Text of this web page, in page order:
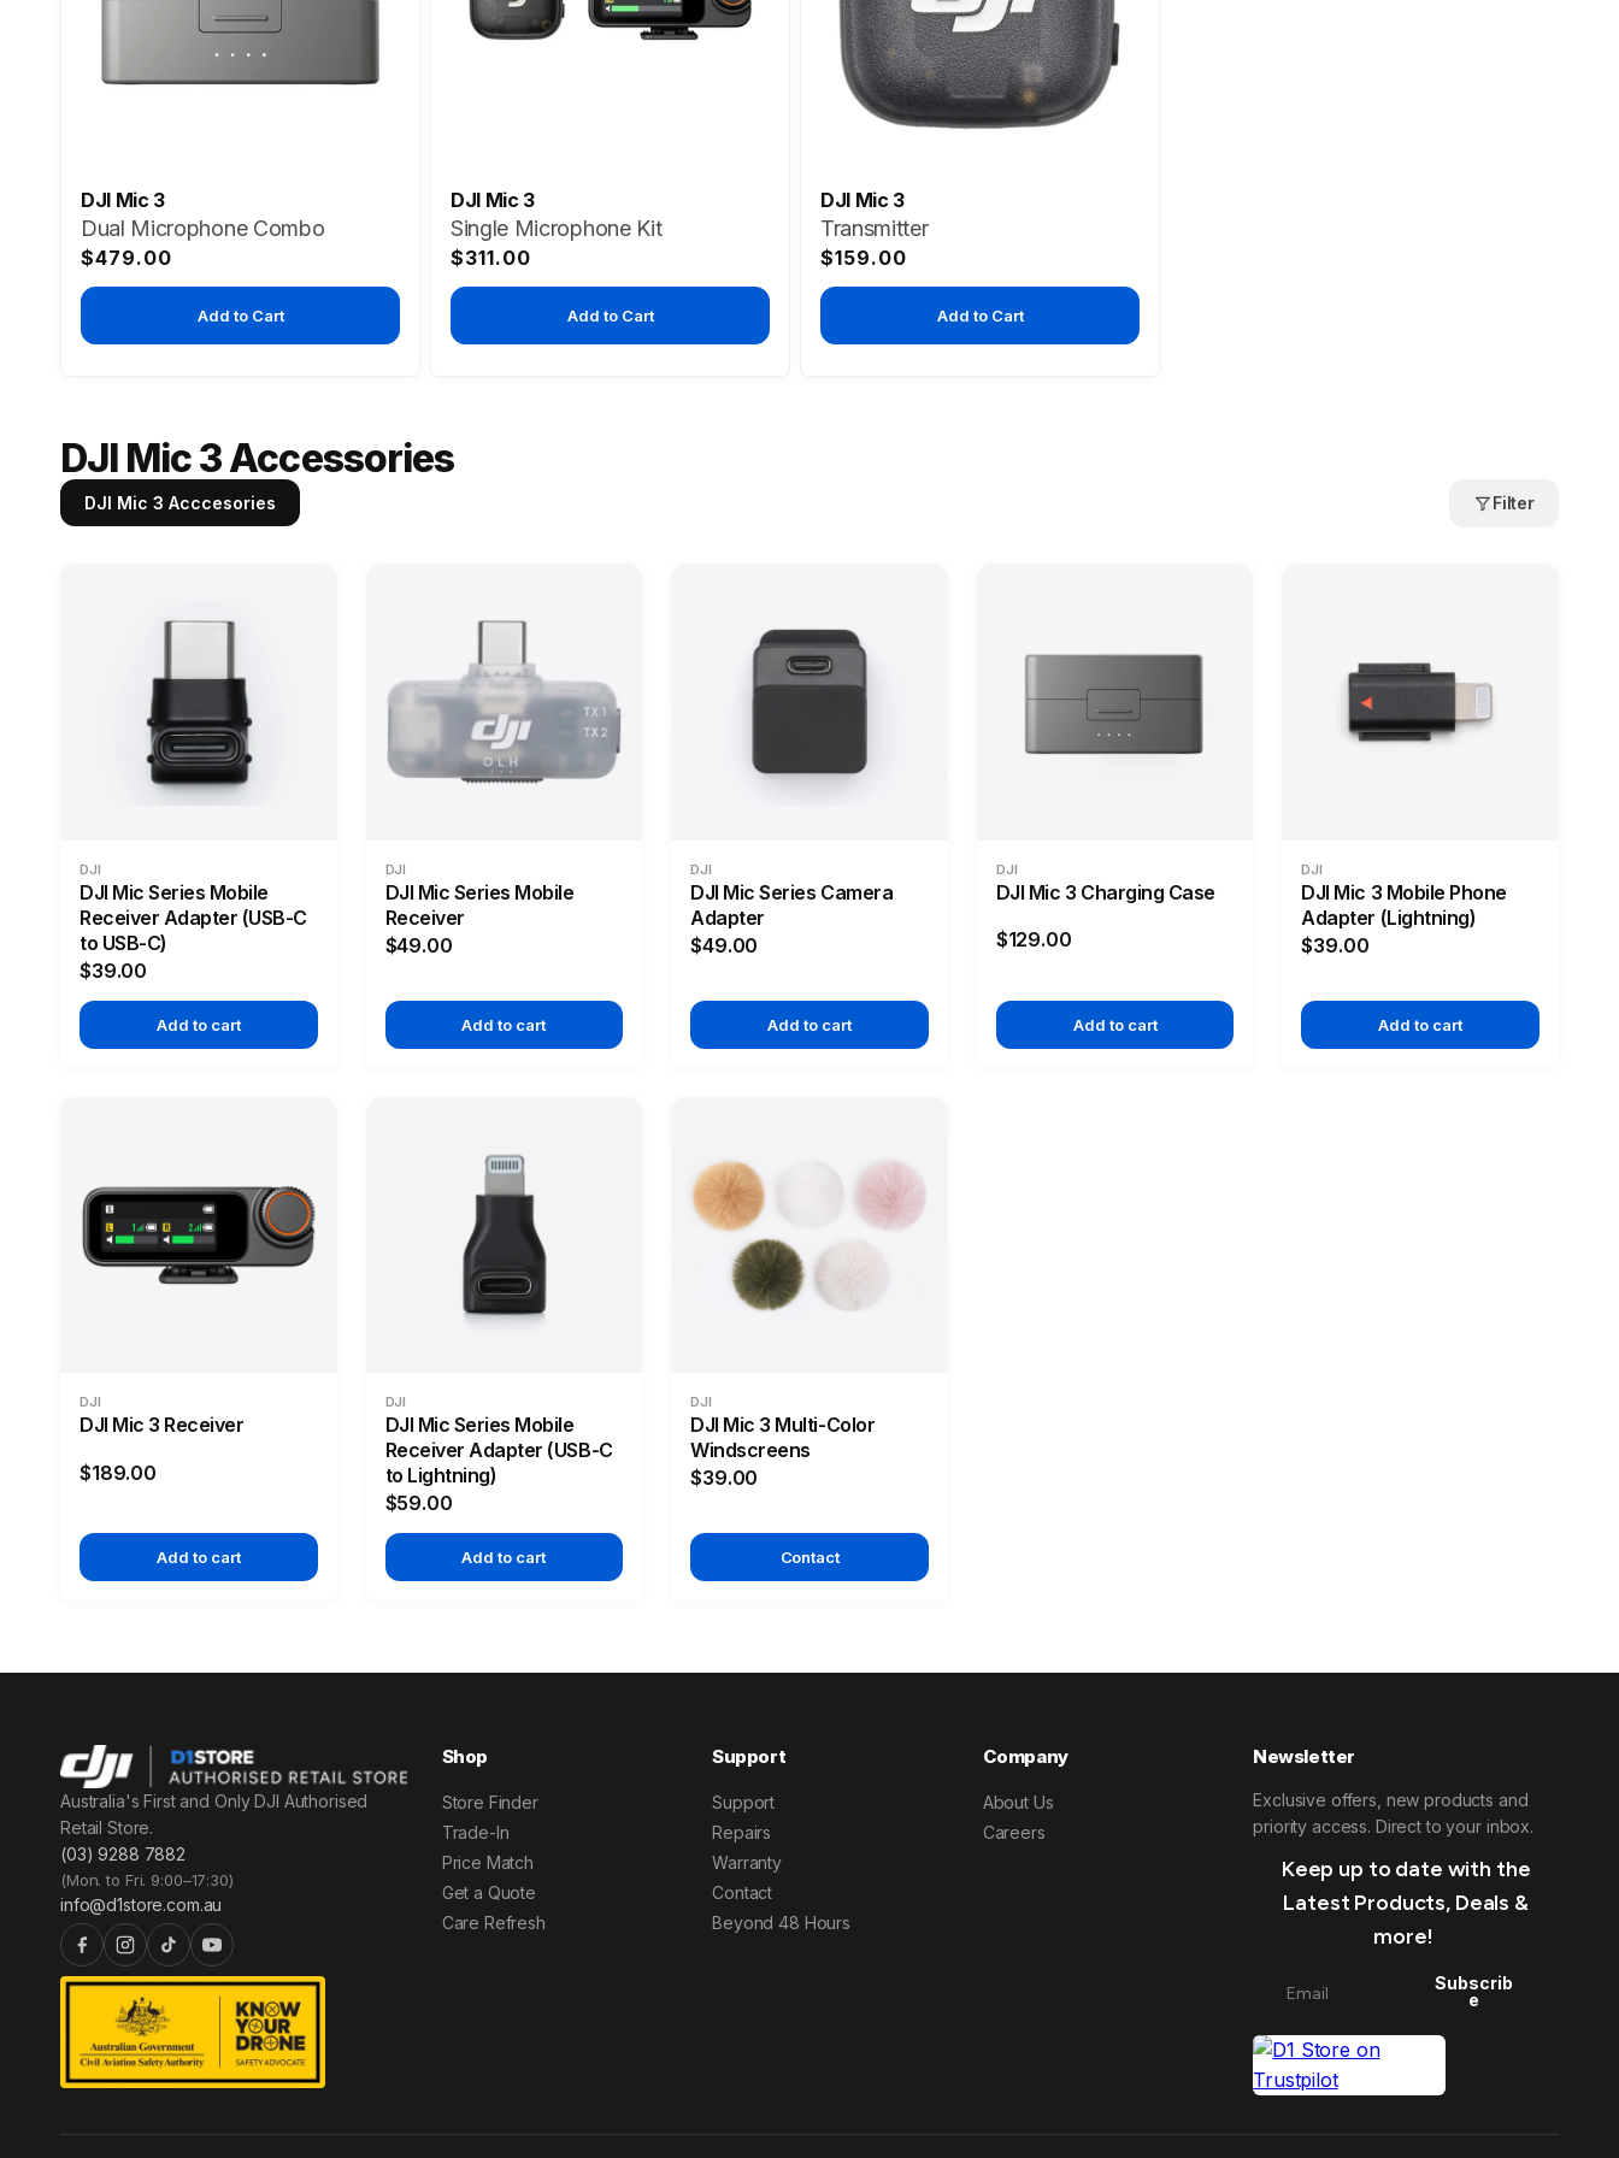
DJI Mic 3
Dual Microphone Combo
Regular
price
$479.00
Add to Cart
DJI Mic 3
Single Microphone Kit
Regular
price
$311.00
Add to Cart
DJI Mic 3
Transmitter
Regular
price
$159.00
Add to Cart
DJI Mic 3 Accessories
DJI Mic 3 Acccesories Filter
DJI
DJI Mic Series Mobile
Receiver Adapter (USB-C
to USB-C)
$39.00
Add to cart
DJI
DJI Mic Series Mobile
Receiver
$49.00
Add to cart
DJI
DJI Mic Series Camera
Adapter
$49.00
Add to cart
DJI
DJI Mic 3 Charging Case
$129.00
Add to cart
DJI
DJI Mic 3 Mobile Phone
Adapter (Lightning)
$39.00
Add to cart
DJI
DJI Mic 3 Receiver
$189.00
Add to cart
DJI
DJI Mic Series Mobile
Receiver Adapter (USB-C
to Lightning)
$59.00
Add to cart
DJI
DJI Mic 3 Multi-Color
Windscreens
$39.00
Contact
Australia's First and Only DJI Authorised
Retail Store.
(03) 9288 7882
(Mon. to Fri. 9:00–17:30)
info@d1store.com.au
Shop
Store Finder
Trade-In
Price Match
Get a Quote
Care Refresh
Support
Support
Repairs
Warranty
Contact
Beyond 48 Hours
Company
About Us
Careers
Newsletter
Exclusive offers, new products and
priority access. Direct to your inbox.
Keep up to date with the
Latest Products, Deals &
more!
Subscrib
e